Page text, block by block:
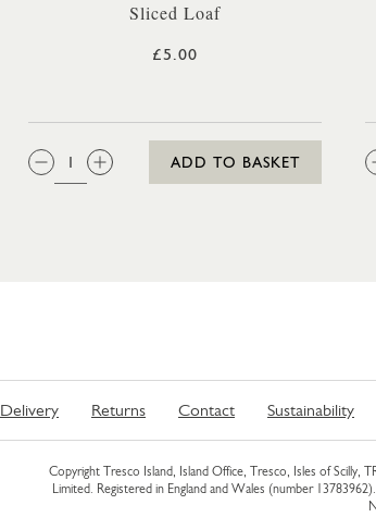
Sliced Loaf
£5.00
QTY:
ADD TO BASKET
Delivery Returns Contact Sustainability
Copyright Tresco Island, Island Office, Tresco, Isles of Scilly,
Limited. Registered in England and Wales (number